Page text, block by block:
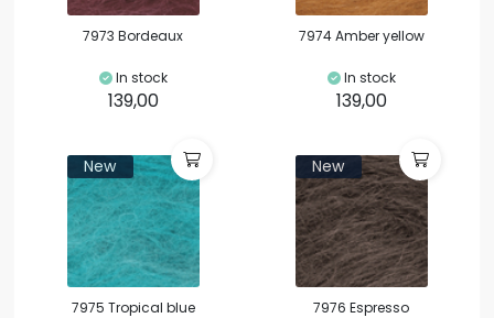
7973 Bordeaux
In stock
139,00
7974 Amber yellow
In stock
139,00
New
7975 Tropical blue
New
7976 Espresso